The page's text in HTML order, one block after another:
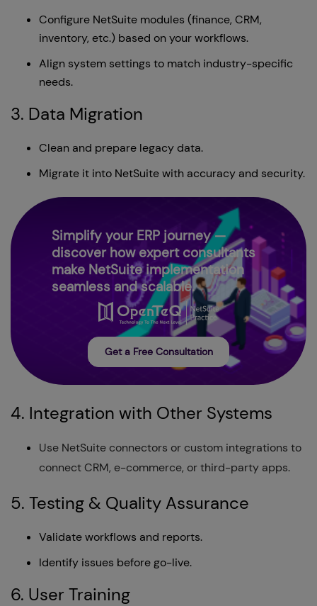
Configure NetSuite modules (finance, CRM,
inventory, etc.) based on your workflows.
Align system settings to match industry-specific
needs.
3. Data Migration
Clean and prepare legacy data.
Migrate it into NetSuite with accuracy and security.
Simplify your ERP journey —
discover how expert consultants
make NetSuite implementation
seamless and scalable.
Get a Free Consultation
4. Integration with Other Systems
Use NetSuite connectors or custom integrations to
connect CRM, e-commerce, or third-party apps.
5. Testing & Quality Assurance
Validate workflows and reports.
Identify issues before go-live.
6. User Training